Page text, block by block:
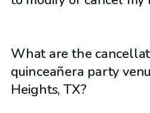
What are the
quinceañera party
Heights, TX?